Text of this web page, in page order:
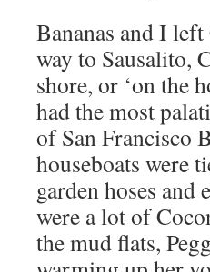
Bananas and I
way to Sausalito,
shore, or ‘on the
had the most
of San Francisco
houseboats were
garden hoses
were a lot of
the mud flats,